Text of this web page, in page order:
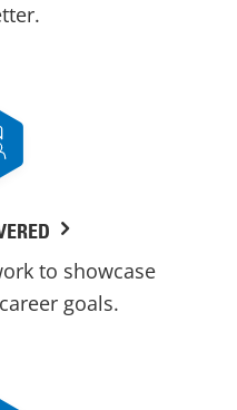
to showcase
goals.